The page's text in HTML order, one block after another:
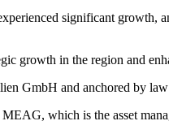
significant
growth in the region and
GmbH and anchored by
MEAG, which is the asset